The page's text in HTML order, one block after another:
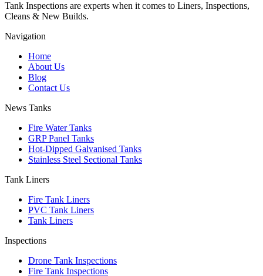
Tank Inspections are experts when it comes to Liners, Inspections,
Cleans & New Builds.
Navigation
Home
About Us
Blog
Contact Us
News Tanks
Fire Water Tanks
GRP Panel Tanks
Hot-Dipped Galvanised Tanks
Stainless Steel Sectional Tanks
Tank Liners
Fire Tank Liners
PVC Tank Liners
Tank Liners
Inspections
Drone Tank Inspections
Fire Tank Inspections